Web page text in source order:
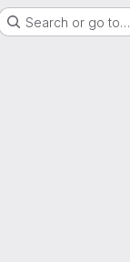
Search or go to…